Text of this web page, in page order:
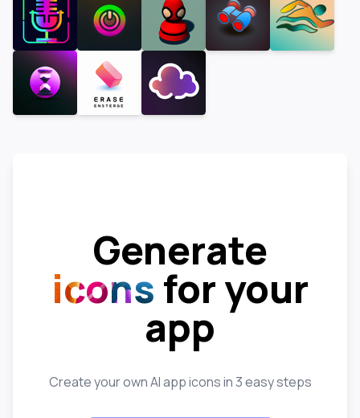
Generate
icons for your
app
Create your own AI app icons in 3 easy steps